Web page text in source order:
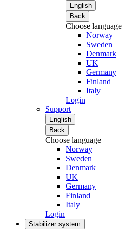
English
Back
Choose language
Norway
Sweden
Denmark
UK
Germany
Finland
Italy
Login
Support
English
Back
Choose language
Norway
Sweden
Denmark
UK
Germany
Finland
Italy
Login
Stabilizer system